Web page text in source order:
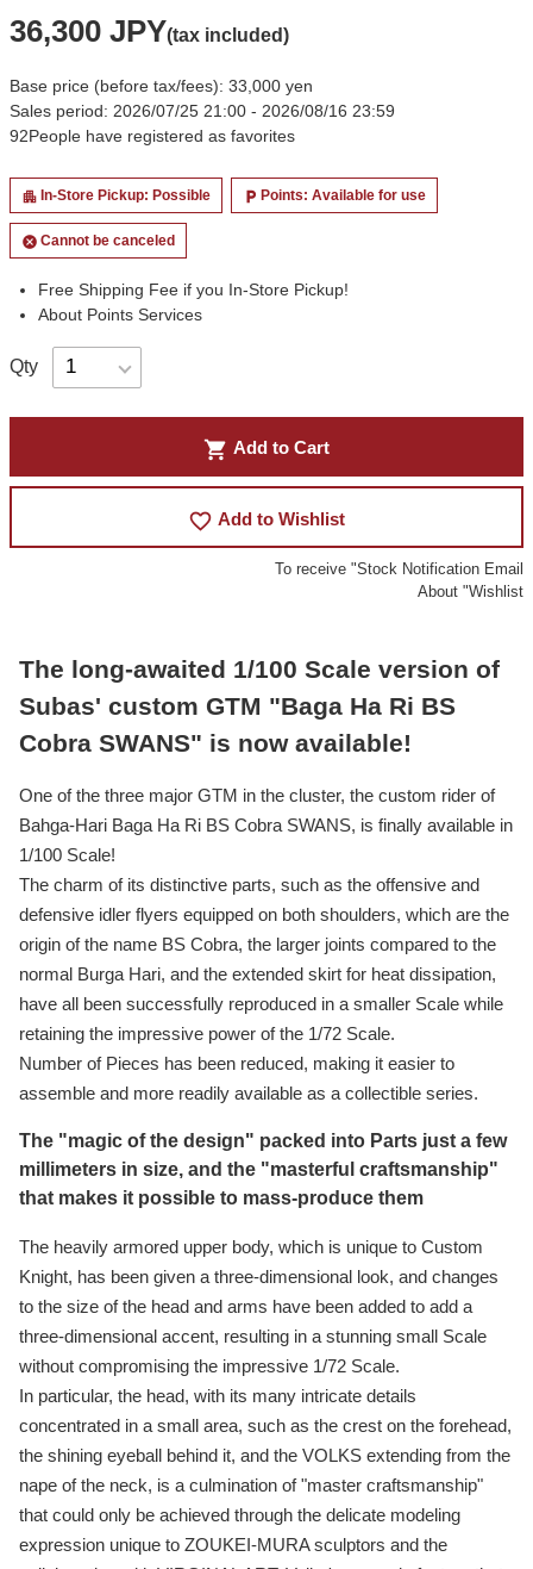
36,300 JPY(tax included)
Base price (before tax/fees): 33,000 yen
Sales period: 2026/07/25 21:00 - 2026/08/16 23:59
92People have registered as favorites
apartment In-Store Pickup: Possible local_parking Points: Available for use
cancel Cannot be canceled
Free Shipping Fee if you In-Store Pickup!
About Points Services
Qty
shopping_cart Add to Cart
favorite_border Add to Wishlist
To receive "Stock Notification Email
About "Wishlist
The long-awaited 1/100 Scale version of
Subas' custom GTM "Baga Ha Ri BS
Cobra SWANS" is now available!
One of the three major GTM in the cluster, the custom rider of
Bahga-Hari Baga Ha Ri BS Cobra SWANS, is finally available in
1/100 Scale!
The charm of its distinctive parts, such as the offensive and
defensive idler flyers equipped on both shoulders, which are the
origin of the name BS Cobra, the larger joints compared to the
normal Burga Hari, and the extended skirt for heat dissipation,
have all been successfully reproduced in a smaller Scale while
retaining the impressive power of the 1/72 Scale.
Number of Pieces has been reduced, making it easier to
assemble and more readily available as a collectible series.
The "magic of the design" packed into Parts just a few
millimeters in size, and the "masterful craftsmanship"
that makes it possible to mass-produce them
The heavily armored upper body, which is unique to Custom
Knight, has been given a three-dimensional look, and changes
to the size of the head and arms have been added to add a
three-dimensional accent, resulting in a stunning small Scale
without compromising the impressive 1/72 Scale.
In particular, the head, with its many intricate details
concentrated in a small area, such as the crest on the forehead,
the shining eyeball behind it, and the VOLKS extending from the
nape of the neck, is a culmination of "master craftsmanship"
that could only be achieved through the delicate modeling
expression unique to ZOUKEI-MURA sculptors and the